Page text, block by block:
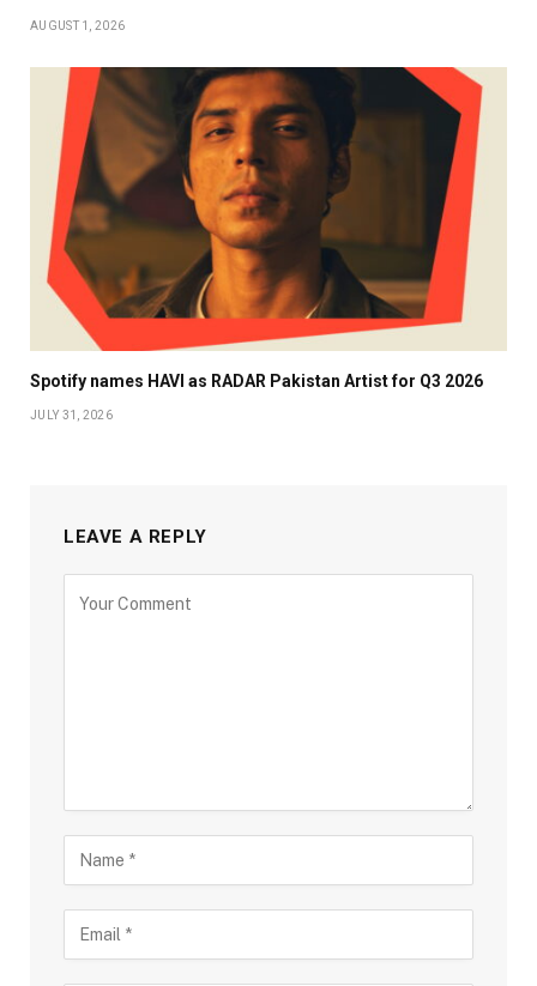
AUGUST 1, 2026
Spotify names HAVI as RADAR Pakistan Artist for Q3 2026
JULY 31, 2026
LEAVE A REPLY